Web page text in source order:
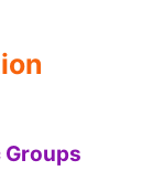
Groups